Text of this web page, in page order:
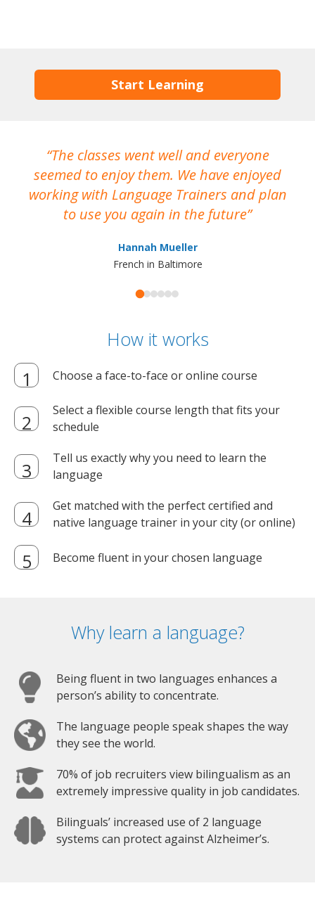
Start Learning
The classes went well and everyone
seemed to enjoy them. We have enjoyed
working with Language Trainers and plan
to use you again in the future
Hannah Mueller
French in Baltimore
How it works
Choose a face-to-face or online course
Select a flexible course length that fits your
schedule
Tell us exactly why you need to learn the
language
Get matched with the perfect certified and
native language trainer in your city (or online)
Become fluent in your chosen language
Why learn a language?
Being fluent in two languages enhances a
person’s ability to concentrate.
The language people speak shapes the way
they see the world.
70% of job recruiters view bilingualism as an
extremely impressive quality in job candidates.
Bilinguals’ increased use of 2 language
systems can protect against Alzheimer’s.